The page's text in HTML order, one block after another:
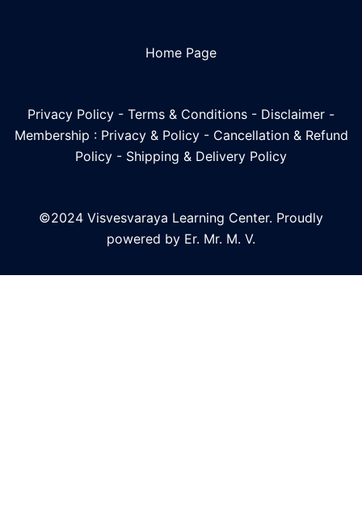
Home Page
Privacy Policy - Terms & Conditions - Disclaimer -
Membership : Privacy & Policy- Cancellation & Refund
Policy - Shipping & Delivery Policy
©2024 Visvesvaraya Learning Center. Proudly
powered by Er. Mr. M. V.